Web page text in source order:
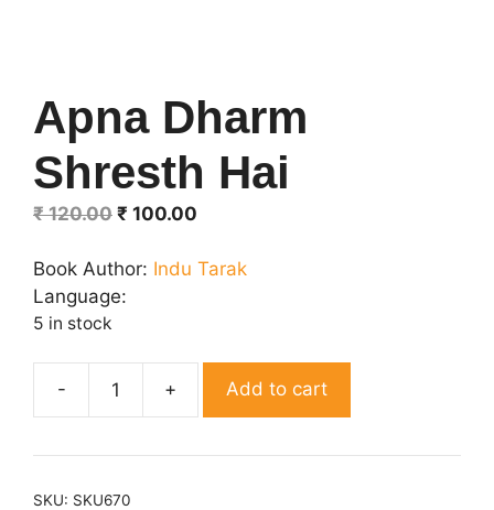
Apna Dharm
Shresth Hai
₹120.00 Original
was:
₹ 120.00.
₹ 100.00
is:
Book Author: Indu Tarak
Language:
5 in stock
Apna
Shresth
Add to cart
SKU: SKU670